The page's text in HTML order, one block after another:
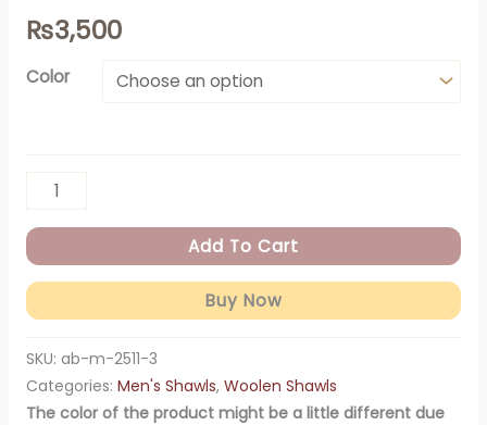
₨3,500
Color
Add To Cart
Buy Now
SKU: ab-m-2511-3
Categories: Men's Shawls, Woolen Shawls
The color of the product might be a little different due